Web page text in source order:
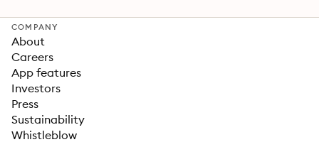
COMPANY
About
Careers
App features
Investors
Press
Sustainability
Whistleblow